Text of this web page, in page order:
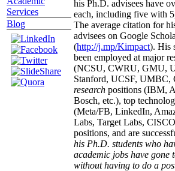
Services
Blog
his Ph.D. advisees have
each, including five with
The average citation for
advisees on Google
(http://j.mp/Kimpact). His
been employed at major
(NCSU, CWRU, GMU,
Stanford, UCSF, UMBC,
research positions (IBM,
Bosch, etc.), top
(Meta/FB, LinkedIn,
Labs, Target Labs,
positions, and are
his Ph.D. students who
academic jobs have gone
without having to do a